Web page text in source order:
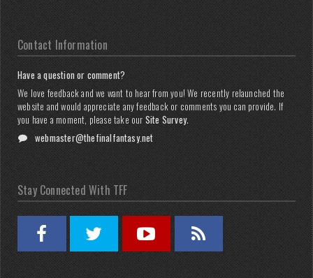
Contact Information
Have a question or comment?
We love feedback and we want to hear from you! We recently relaunched the
website and would appreciate any feedback or comments you can provide. If
you have a moment, please take our Site Survey.
webmaster@thefinalfantasy.net
Stay Connected With TFF